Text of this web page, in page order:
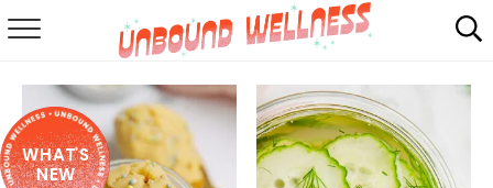
SUMMER
ABOUT
WHAT'S
NEW